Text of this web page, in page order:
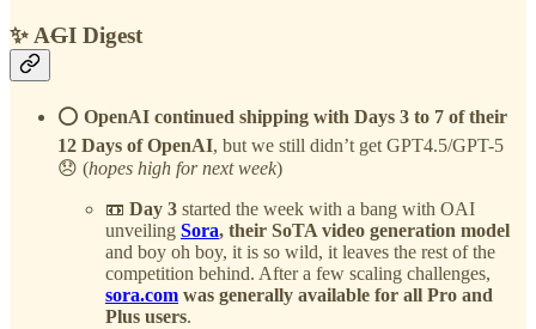
✨ AGI Digest
⭕️ OpenAI continued shipping with Days 3 to 7 of their
12 Days of OpenAI, but we still didn’t get GPT4.5/GPT-5
😞 (hopes high for next week)
📼 Day 3 started the week with a bang with OAI
unveiling Sora, their SoTA video generation model
and boy oh boy, it is so wild, it leaves the rest of the
competition behind. After a few scaling challenges,
sora.com was generally available for all Pro and
Plus users.